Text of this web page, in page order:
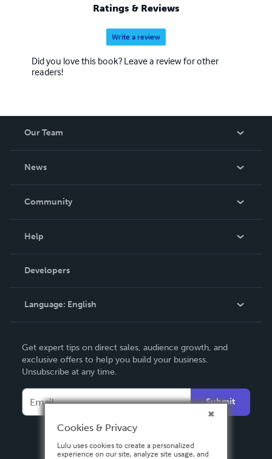
Ratings & Reviews
Write a review
Did you love this book? Leave a review for other
readers!
Our Team
News
In The News
Community
Podcast
Help
Order Lookup
Knowledge Base
Contact Support
Developers
Language: English
Deutsch
Français
Español
Get expert tips on direct sales, audience growth, and
exclusive offers to help you build your business.
Unsubscribe at any time.
Submit
Cookies & Privacy
Lulu uses cookies to create a personalized
experience on our site, analyze site usage, and